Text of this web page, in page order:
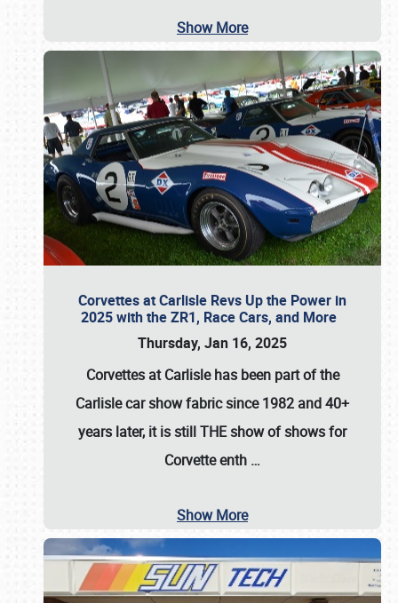
Show More
Corvettes at Carlisle Revs Up the Power in
2025 with the ZR1, Race Cars, and More
Thursday, Jan 16, 2025
Corvettes at Carlisle has been part of the
Carlisle car show fabric since 1982 and 40+
years later, it is still THE show of shows for
Corvette enth …
Show More